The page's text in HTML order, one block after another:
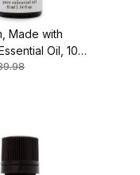
Made with
Oil, 10